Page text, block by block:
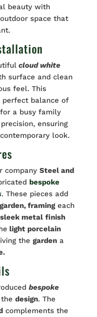
beauty with
space that
cloud white
surface and clean
feel. This
balance of
a busy family
ensuring
look.
company Steel and
bespoke
. These pieces add
garden, framingeach
sleek metal finish
light porcelain
the gardena
bespoke
design. The
complements the